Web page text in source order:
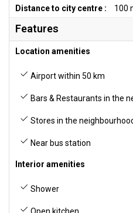
Distance to city centre :
100
Features
Location amenities
Airport within 50 km
Bars & Restaurants in the
Stores in the
Near bus station
Interior amenities
Shower